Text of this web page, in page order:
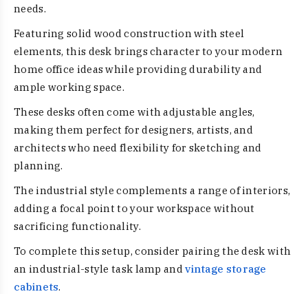
needs.
Featuring solid wood construction with steel
elements, this desk brings character to your modern
home office ideas while providing durability and
ample working space.
These desks often come with adjustable angles,
making them perfect for designers, artists, and
architects who need flexibility for sketching and
planning.
The industrial style complements a range of interiors,
adding a focal point to your workspace without
sacrificing functionality.
To complete this setup, consider pairing the desk with
an industrial-style task lamp andvintage storage
cabinets.